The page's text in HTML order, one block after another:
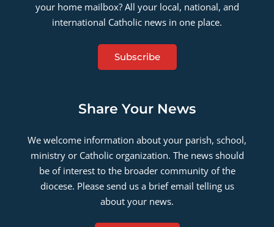
your home mailbox? All your local, national, and
international Catholic news in one place.
Subscribe
Share Your News
We welcome information about your parish, school,
ministry or Catholic organization. The news should
be of interest to the broader community of the
diocese. Please send us a brief email telling us
about your news.